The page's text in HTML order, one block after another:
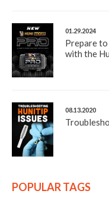
01.29.2024
Prepare
with the
08.13.2020
POPULAR TAGS